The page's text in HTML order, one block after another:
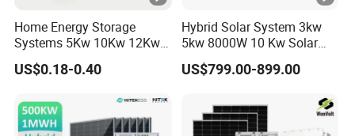
Home Energy Storage
Systems 5Kw 10Kw 12Kw
20Kw All In One Inverter
Hybrid Off Grid Solar
Kit
US$0.18-0.40
Hybrid Solar System 3kw
5kw 8000W 10 Kw Solar
Panel Complete System Kit
for Home
US$799.00-899.00